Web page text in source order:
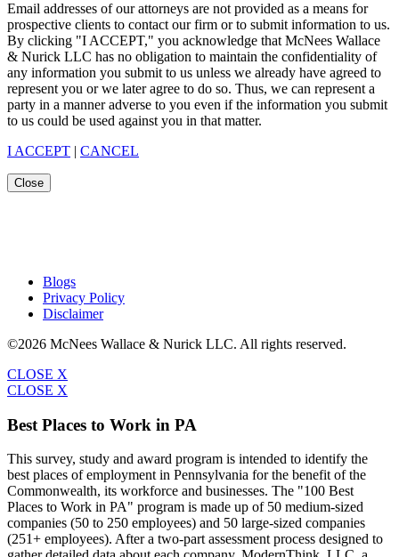
Email addresses of our attorneys are not provided as a means for
prospective clients to contact our firm or to submit information to us.
By clicking "I ACCEPT," you acknowledge that McNees Wallace
& Nurick LLC has no obligation to maintain the confidentiality of
any information you submit to us unless we already have agreed to
represent you or we later agree to do so. Thus, we can represent a
party in a manner adverse to you even if the information you submit
to us could be used against you in that matter.
I ACCEPT | CANCEL
Close
Blogs
Privacy Policy
Disclaimer
©2026 McNees Wallace & Nurick LLC. All rights reserved.
CLOSE X
CLOSE X
Best Places to Work in PA
This survey, study and award program is intended to identify the
best places of employment in Pennsylvania for the benefit of the
Commonwealth, its workforce and businesses. The "100 Best
Places to Work in PA" program is made up of 50 medium-sized
companies (50 to 250 employees) and 50 large-sized companies
(251+ employees). After a two-part assessment process designed to